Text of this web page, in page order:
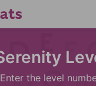
Enter the level